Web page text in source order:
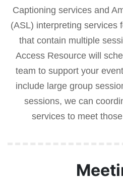
Captioning services and
(ASL) interpreting services
that contain multiple
Access Resource will
team to support your
include large group
sessions, we can
services to meet